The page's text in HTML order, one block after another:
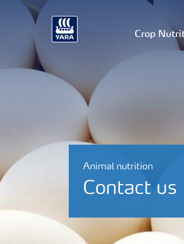
Crop
Animal nutrition
Contact us
Bolifor feed minerals